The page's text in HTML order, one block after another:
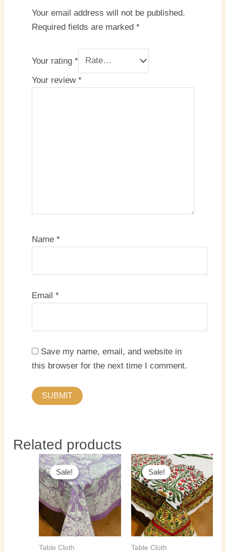
Your email address will not be published.
Required fields are marked *
Your rating *
Your review *
Name *
Email *
Save my name, email, and website in
this browser for the next time I comment.
Related products
Sale!
Sale!
Table Cloth
Original
price
was:
₹1,800.00.
Current
price
is:
₹1,500.00.
Sale!
Sale!
Table Cloth
Original
price
was:
₹1,800.00.
Current
price
is: